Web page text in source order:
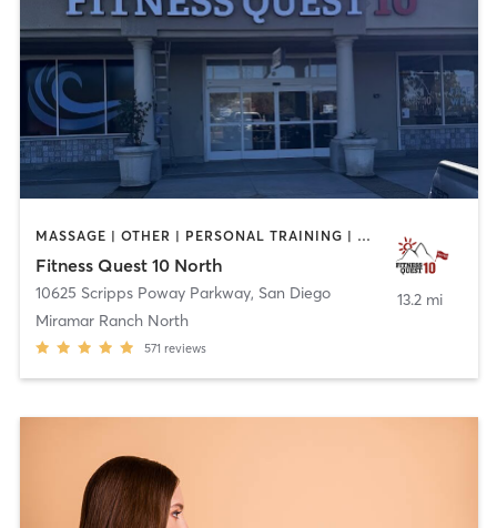
MASSAGE | OTHER | PERSONAL TRAINING | STRENGTH TRAINING | WEIGHT TRAINING | YOGA
Fitness Quest 10 North
10625 Scripps Poway Parkway, San Diego
Miramar Ranch North
571 reviews
13.2 mi